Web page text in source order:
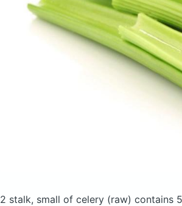
2 stalk, small of celery (raw) contains